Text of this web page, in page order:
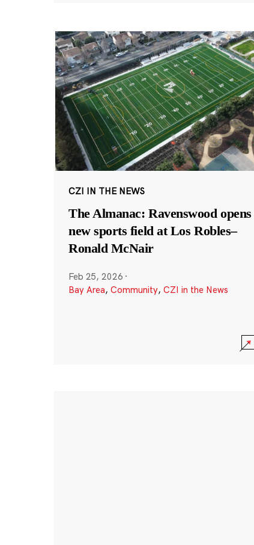
CZI IN THE NEWS
The Almanac: Ravenswood opens
new sports field at Los Robles–
Ronald McNair
Feb 25, 2026 ·
Bay Area, Community, CZI in the News